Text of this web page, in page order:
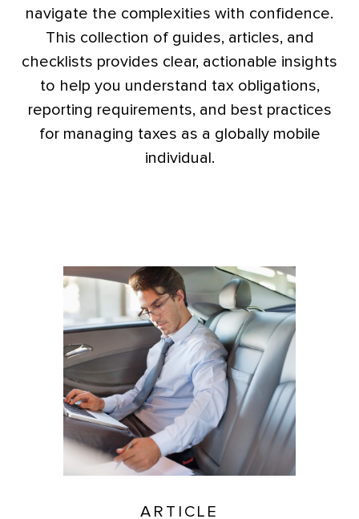
navigate the complexities with confidence.
This collection of guides, articles, and
checklists provides clear, actionable insights
to help you understand tax obligations,
reporting requirements, and best practices
for managing taxes as a globally mobile
individual.
ARTICLE